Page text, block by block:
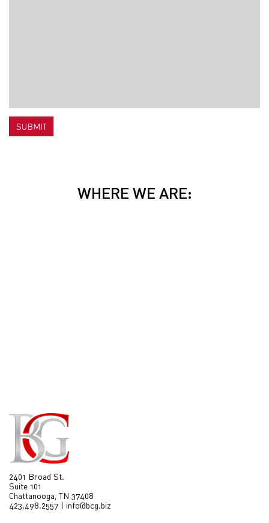
SUBMIT
WHERE WE ARE:
2401 Broad St.
Suite 101
Chattanooga, TN 37408
423.498.2557 | info@bcg.biz